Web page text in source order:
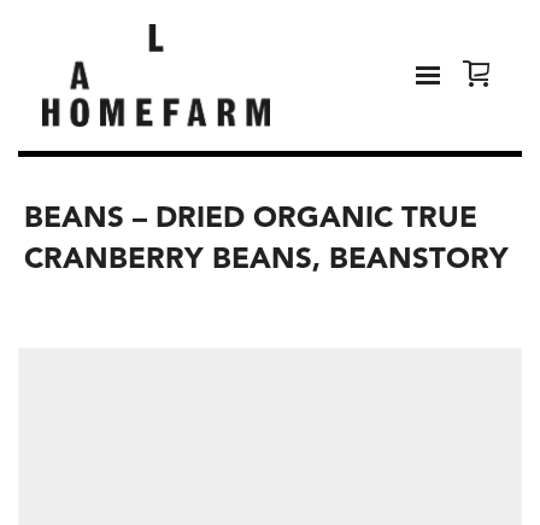
BEANS – DRIED ORGANIC TRUE
CRANBERRY BEANS, BEANSTORY